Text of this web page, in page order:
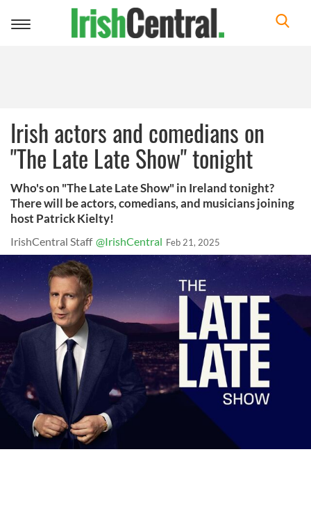
Toggle
Irish actors and comedians on
"The Late Late Show" tonight
Who's on "The Late Late Show" in Ireland tonight?
There will be actors, comedians, and musicians joining
host Patrick Kielty!
IrishCentral Staff @IrishCentral Feb 21, 2025